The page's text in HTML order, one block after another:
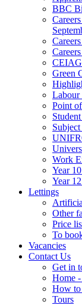
BBC
Green
Labour
Point
Work
Year
Year
Lettings
Other
Price
To
Vacancies
Contact Us
Get in
Home
How
Tours